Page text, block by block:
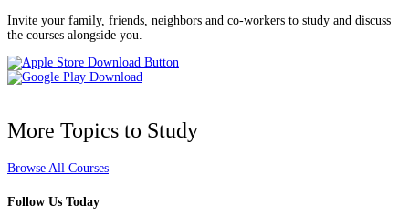
Invite your family, friends, neighbors and co-workers to study and discuss
the courses alongside you.
More Topics to Study
Browse All Courses
Follow Us Today